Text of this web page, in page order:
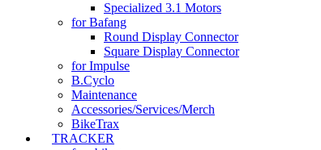
Specialized 3.1 Motors
for Bafang
Round Display Connector
Square Display Connector
for Impulse
B.Cyclo
Maintenance
Accessories/Services/Merch
BikeTrax
TRACKER